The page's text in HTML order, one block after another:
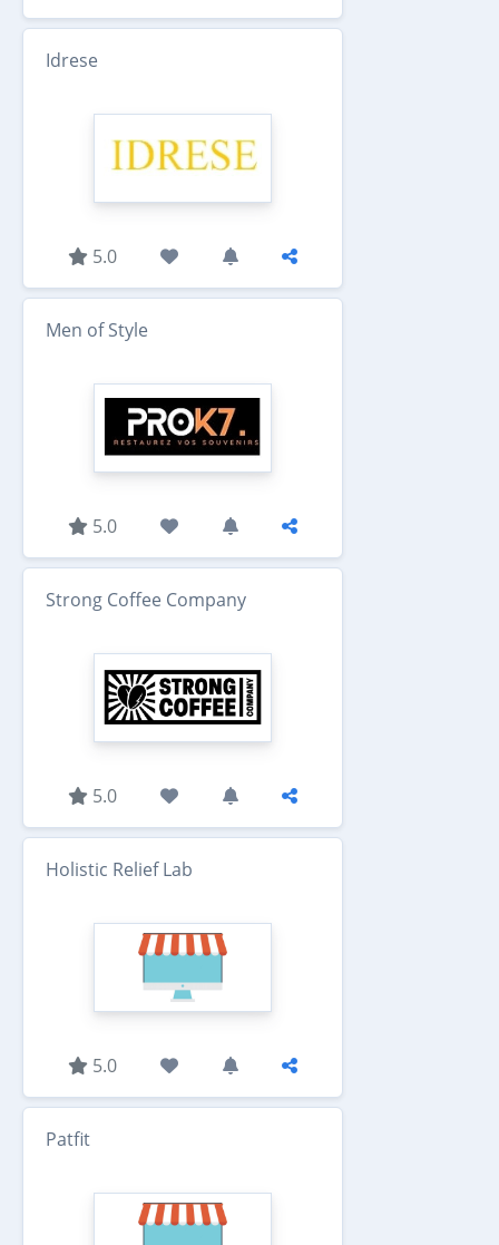
Idrese
5.0
Men of Style
5.0
Strong Coffee Company
5.0
Holistic Relief Lab
5.0
Patfit